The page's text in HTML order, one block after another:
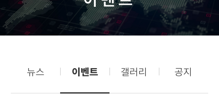
뉴스 이벤트 갤러리 공지